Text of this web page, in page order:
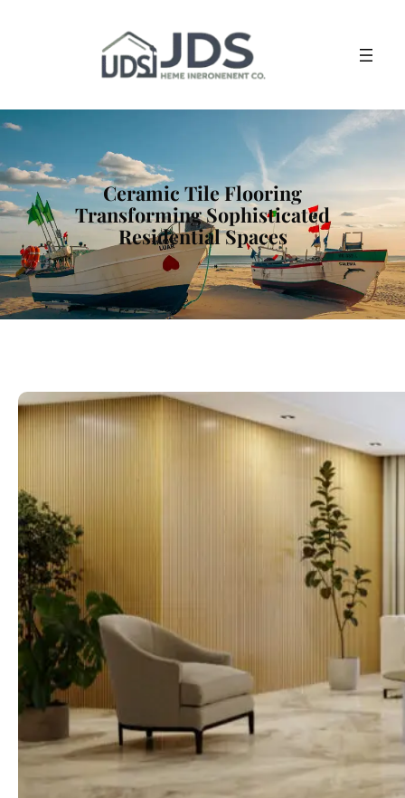
Ceramic Tile Flooring
Transforming Sophisticated
Residential Spaces